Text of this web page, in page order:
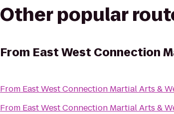
Other popular
From East West Connection
From East West Connection Martial Arts &
From East West Connection Martial Arts &